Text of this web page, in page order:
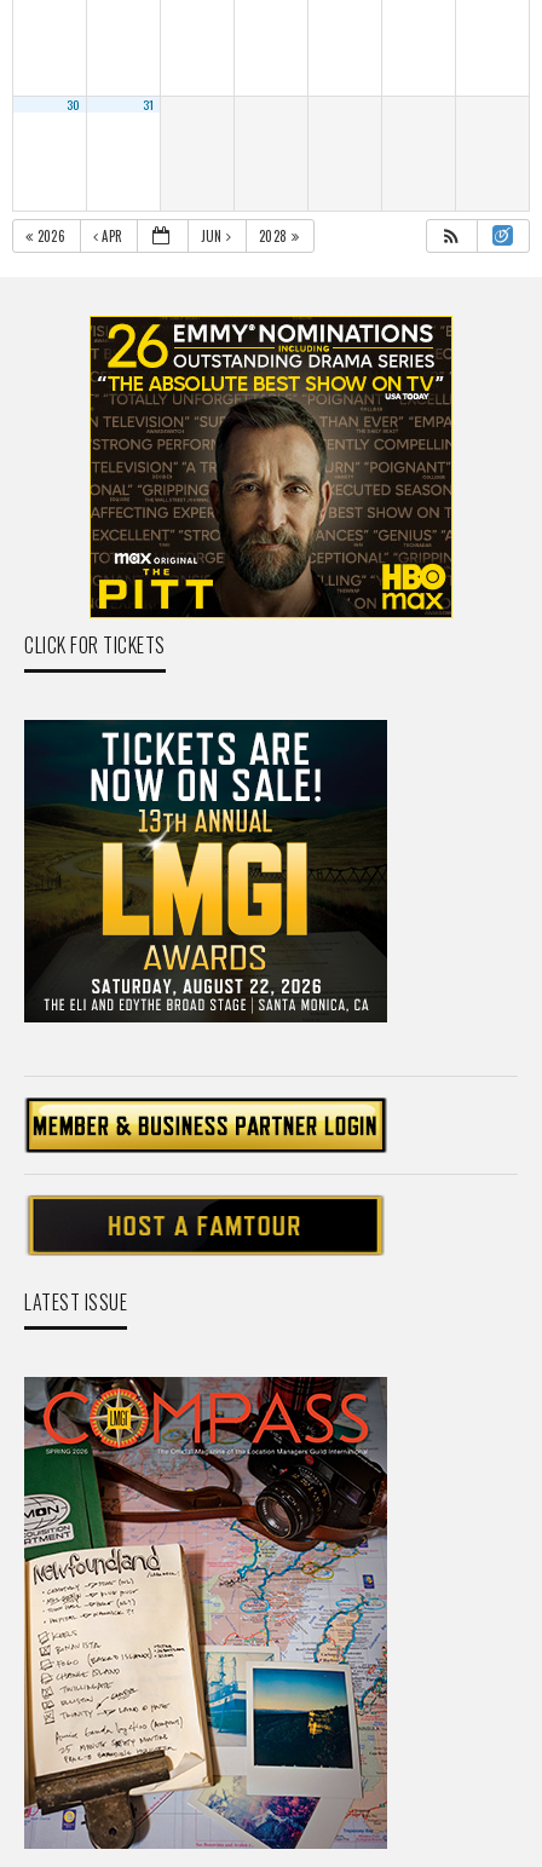
30 31
2026 APR JUN 2028
CLICK FOR TICKETS
LATEST ISSUE